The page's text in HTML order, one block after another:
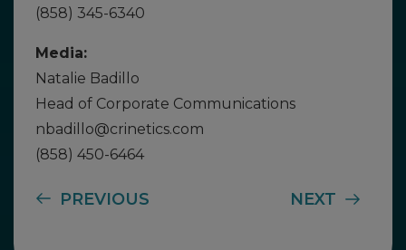
(858) 345-6340
Media:
Natalie Badillo
Head of Corporate Communications
nbadillo@crinetics.com
(858) 450-6464
PREVIOUS NEXT